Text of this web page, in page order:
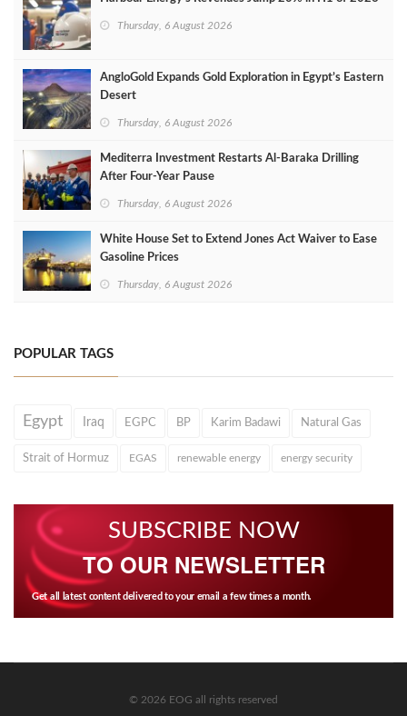
Thursday, 6 August 2026
AngloGold Expands Gold Exploration in Egypt’s Eastern
Desert
Thursday, 6 August 2026
Mediterra Investment Restarts Al‑Baraka Drilling
After Four‑Year Pause
Thursday, 6 August 2026
White House Set to Extend Jones Act Waiver to Ease
Gasoline Prices
Thursday, 6 August 2026
POPULAR TAGS
Egypt Iraq EGPC BP Karim Badawi Natural Gas
Strait of Hormuz EGAS renewable energy energy security
SUBSCRIBE NOW
TO OUR NEWSLETTER
Get all latest content delivered to your email a few times a month.
© 2026 EOG all rights reserved